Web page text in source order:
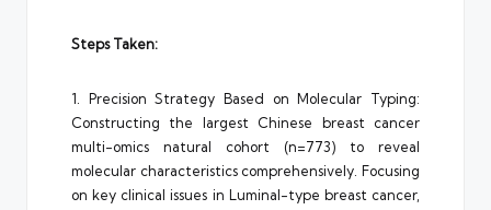
Steps Taken:
1. Precision Strategy Based on Molecular Typing:
Constructing the largest Chinese breast cancer
multi-omics natural cohort (n=773) to reveal
molecular characteristics comprehensively. Focusing
on key clinical issues in Luminal-type breast cancer,